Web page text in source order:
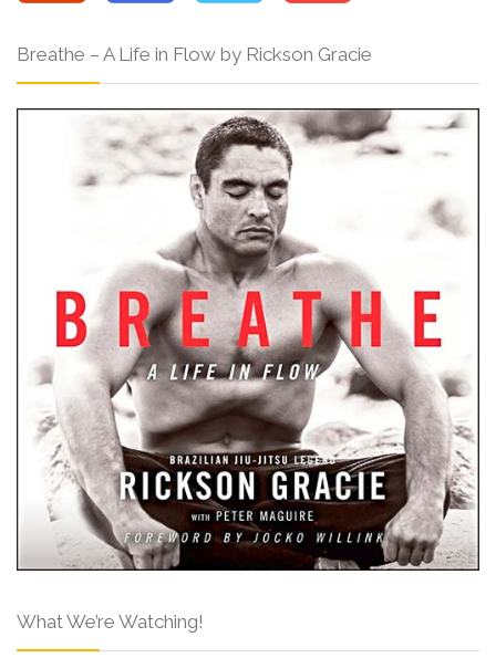
Breathe – A Life in Flow by Rickson Gracie
What We’re Watching!